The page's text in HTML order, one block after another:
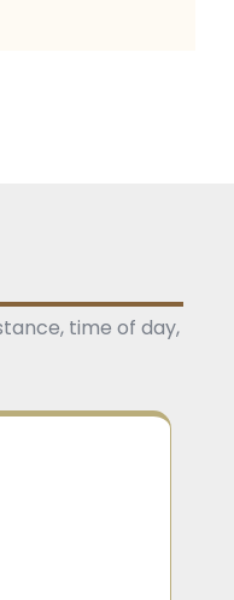
time of day,